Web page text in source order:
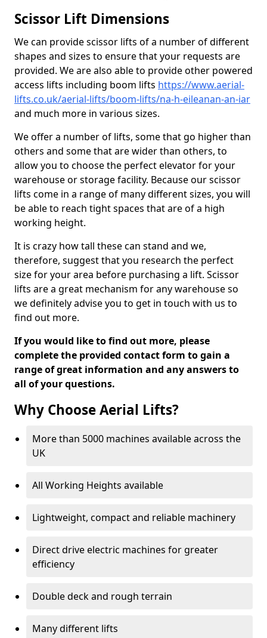
Scissor Lift Dimensions
We can provide scissor lifts of a number of different
shapes and sizes to ensure that your requests are
provided. We are also able to provide other powered
access lifts including boom lifts https://www.aerial-
lifts.co.uk/aerial-lifts/boom-lifts/na-h-eileanan-an-iar
and much more in various sizes.
We offer a number of lifts, some that go higher than
others and some that are wider than others, to
allow you to choose the perfect elevator for your
warehouse or storage facility. Because our scissor
lifts come in a range of many different sizes, you will
be able to reach tight spaces that are of a high
working height.
It is crazy how tall these can stand and we,
therefore, suggest that you research the perfect
size for your area before purchasing a lift. Scissor
lifts are a great mechanism for any warehouse so
we definitely advise you to get in touch with us to
find out more.
If you would like to find out more, please
complete the provided contact form to gain a
range of great information and any answers to
all of your questions.
Why Choose Aerial Lifts?
More than 5000 machines available across the
UK
All Working Heights available
Lightweight, compact and reliable machinery
Direct drive electric machines for greater
efficiency
Double deck and rough terrain
Many different lifts